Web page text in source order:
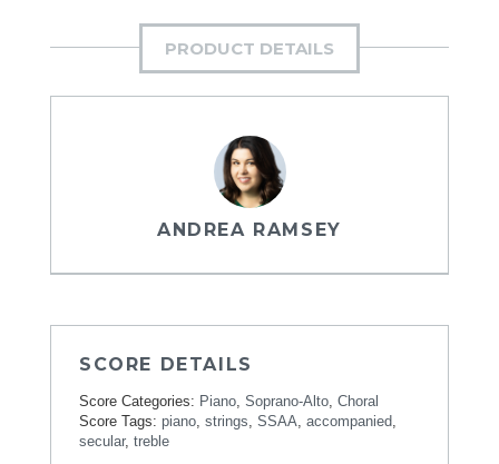
PRODUCT DETAILS
ANDREA RAMSEY
SCORE DETAILS
Score Categories: Piano, Soprano-Alto, Choral
Score Tags: piano, strings, SSAA, accompanied,
secular, treble